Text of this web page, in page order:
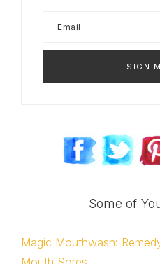
Some of
Magic Mouthwash: